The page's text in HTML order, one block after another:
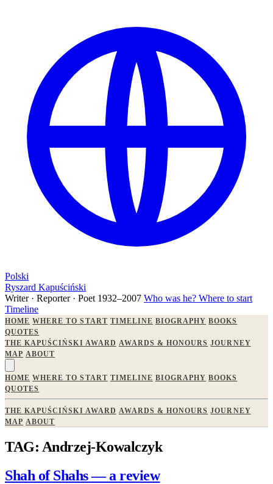
Polski
Ryszard Kapuściński
Writer · Reporter · Poet 1932–2007 Who was he? Where to start
Timeline
HOME WHERE TO START TIMELINE BIOGRAPHY BOOKS
QUOTES
THE KAPUŚCIŃSKI AWARD AWARDS & HONOURS JOURNEY
MAP ABOUT
HOME WHERE TO START TIMELINE BIOGRAPHY BOOKS
QUOTES
THE KAPUŚCIŃSKI AWARD AWARDS & HONOURS JOURNEY
MAP ABOUT
TAG: Andrzej-Kowalczyk
Shah of Shahs — a review